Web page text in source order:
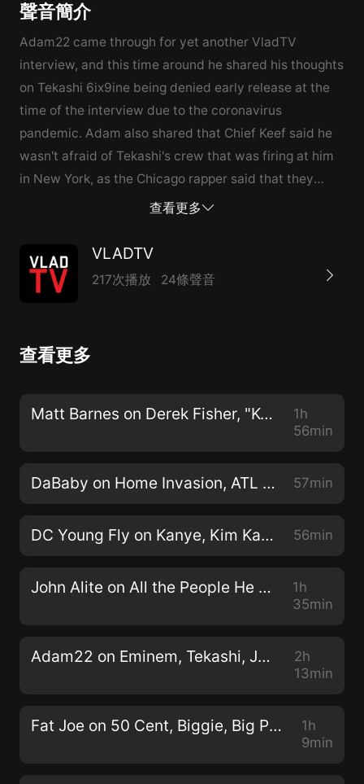
聲音簡介
Adam22 came through for yet another VladTV
interview, and this time around he shared his thoughts
on Tekashi 6ix9ine being denied early release at the
time of the interview due to the coronavirus
pandemic. Adam also shared that Chief Keef said he
wasn't afraid of Tekashi's crew that was firing at him
in New York, as the Chicago rapper said that they
were shooting in the air. He went on to speak about
footage of Kanye's calls with Taylor Swift were leaked
online, showing that Kim lied about the initial
conversation. To hear more, including Adam's
sponsored by · Anchor: The easiest way to make a
https://anchor.fm/vladtv/support
查看更多
VLADTV
217次播放 24條聲音
查看更多
Matt Barnes on Derek Fisher, "Kobe Flinch", Gloria Govan, Basketball Wives (Full Interview) 9/20/2019
1h
56min
DaBaby on Home Invasion, ATL Goons Pressing Him, Street Losses (Full Interview) 2/6/2019 57min
DC Young Fly on Kanye, Kim Kardashian, Eminem, T.I., LGBTQ (Full Interview) 11/13/2019 56min
John Alite on All the People He Shot & Killed Being an Enforcer for John Gotti (Full Interview) 2/12/2020
1h
35min
Adam22 on Eminem, Tekashi, Juice Wrld, Kanye, Kim K, Chief Keef, Cardi B, Dame Dash (Full Interview) 4/15/2020
2h
13min
Fat Joe on 50 Cent, Biggie, Big Pun, Mike Tyson, Lil Uzi Vert (Full Interview) 9/26/2018
1h
9min